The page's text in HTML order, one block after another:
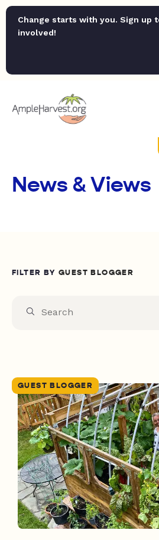
Change starts with you. Sign up
involved!
News & Views
FILTER BY
GUEST BLOGGER